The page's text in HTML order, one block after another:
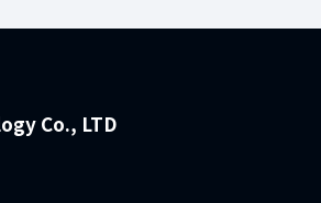
Co., LTD